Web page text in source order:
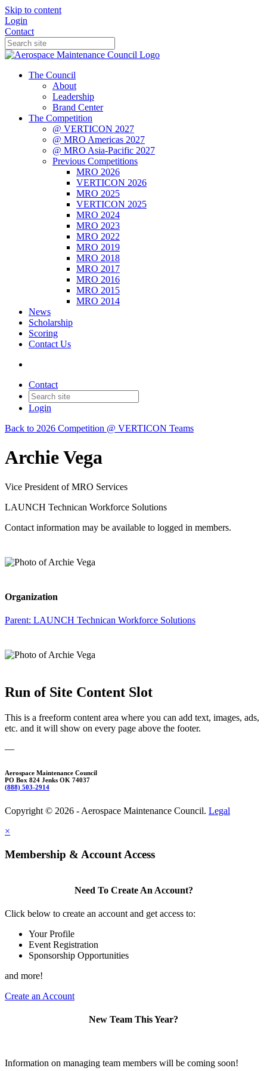
Skip to content
Login
Contact
The Council
About
Leadership
Brand Center
The Competition
@ VERTICON 2027
@ MRO Americas 2027
@ MRO Asia-Pacific 2027
Previous Competitions
MRO 2026
VERTICON 2026
MRO 2025
VERTICON 2025
MRO 2024
MRO 2023
MRO 2022
MRO 2019
MRO 2018
MRO 2017
MRO 2016
MRO 2015
MRO 2014
News
Scholarship
Scoring
Contact Us
Contact
Login
Back to 2026 Competition @ VERTICON Teams
Archie Vega
Vice President of MRO Services
LAUNCH Technican Workforce Solutions
Contact information may be available to logged in members.
Organization
Parent: LAUNCH Technican Workforce Solutions
Run of Site Content Slot
This is a freeform content area where you can add text, images, ads,
etc. and it will show on every page above the footer.
—
Aerospace Maintenance Council
PO Box 824 Jenks OK 74037
(888) 503-2914
Copyright © 2026 - Aerospace Maintenance Council. Legal
×
Membership & Account Access
Need To Create An Account?
Click below to create an account and get access to:
Your Profile
Event Registration
Sponsorship Opportunities
and more!
Create an Account
New Team This Year?
Information on managing team members will be coming soon!